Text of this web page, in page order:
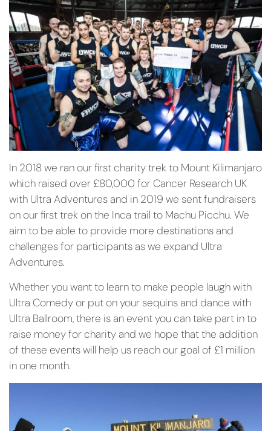
In 2018 we ran our first charity trek to Mount Kilimanjaro
which raised over £80,000 for Cancer Research UK
with Ultra Adventures and in 2019 we sent fundraisers
on our first trek on the Inca trail to Machu Picchu. We
aim to be able to provide more destinations and
challenges for participants as we expand Ultra
Adventures.
Whether you want to learn to make people laugh with
Ultra Comedy or put on your sequins and dance with
Ultra Ballroom, there is an event you can take part in to
raise money for charity and we hope that the addition
of these events will help us reach our goal of £1 million
in one month.